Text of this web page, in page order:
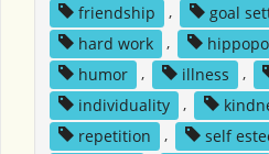
friendship
, goal
hard work
,
humor
, illness ,
individuality
,
repetition
, self